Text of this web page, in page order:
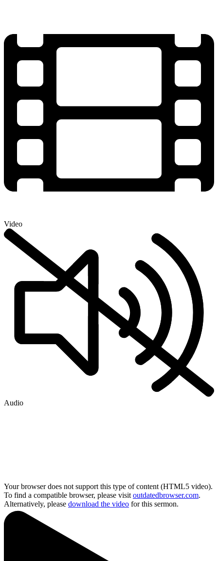
Video
Audio
Your browser does not support this type of content (HTML5 video).
To find a compatible browser, please visit outdatedbrowser.com.
Alternatively, please download the video for this sermon.